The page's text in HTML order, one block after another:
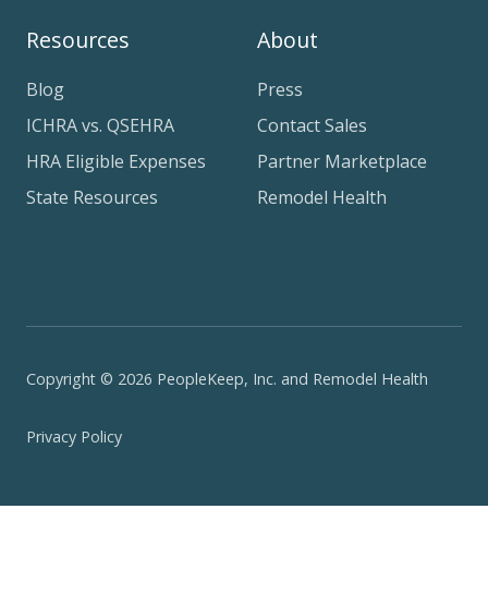
Resources
Blog
ICHRA vs. QSEHRA
HRA Eligible Expenses
State Resources
About
Press
Contact Sales
Partner Marketplace
Remodel Health
Copyright © 2026 PeopleKeep, Inc. and Remodel Health
Privacy Policy